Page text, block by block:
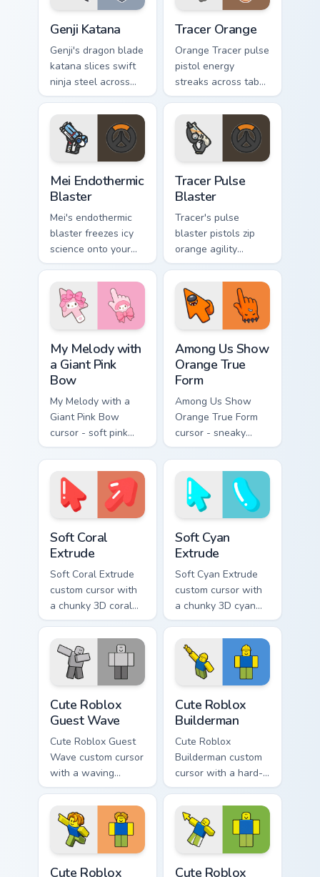
Genji Katana
Genji's dragon blade
katana slices swift
ninja steel across
your pointer with
cyber shimada
grace.
Tracer Orange
Orange Tracer pulse
pistol energy
streaks across tabs
with bright hero icon
bounce and speed.
Mei Endothermic
Blaster
Mei's endothermic
blaster freezes icy
science onto your
pointer with
Overwatch chill.
Tracer Pulse
Blaster
Tracer's pulse
blaster pistols zip
orange agility
across your pointer
with blink speed
blur.
My Melody with
a Giant Pink
Bow
My Melody with a
Giant Pink Bow
cursor - soft pink
Sanrio-style arrow
and pointing hand
topped with a huge
pink ribbon.
Among Us Show
Orange True
Form
Among Us Show
Orange True Form
cursor - sneaky
orange impostor
arrow and matching
pointing hand with
darkened rim.
Soft Coral
Extrude
Soft Coral Extrude
custom cursor with
a chunky 3D coral
arrow, glossy pill
highlight, and
matching soft
capsule hover.
Soft Cyan
Extrude
Soft Cyan Extrude
custom cursor with
a chunky 3D cyan
arrow, glossy pill
highlight, and
matching soft hover
icon.
Cute Roblox
Guest Wave
Cute Roblox Guest
Wave custom cursor
with a waving
classic guest avatar
tip and a friendly
standing guest twin.
Cute Roblox
Builderman
Cute Roblox
Builderman custom
cursor with a hard-
hat builder noob
pointing brick tip
and a smiling twin
hover.
Cute Roblox Cute Roblox